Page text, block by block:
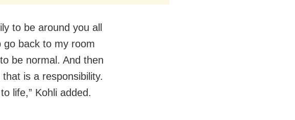
to be around you all
go back to my room
be normal. And then
is a responsibility.
life,” Kohli added.